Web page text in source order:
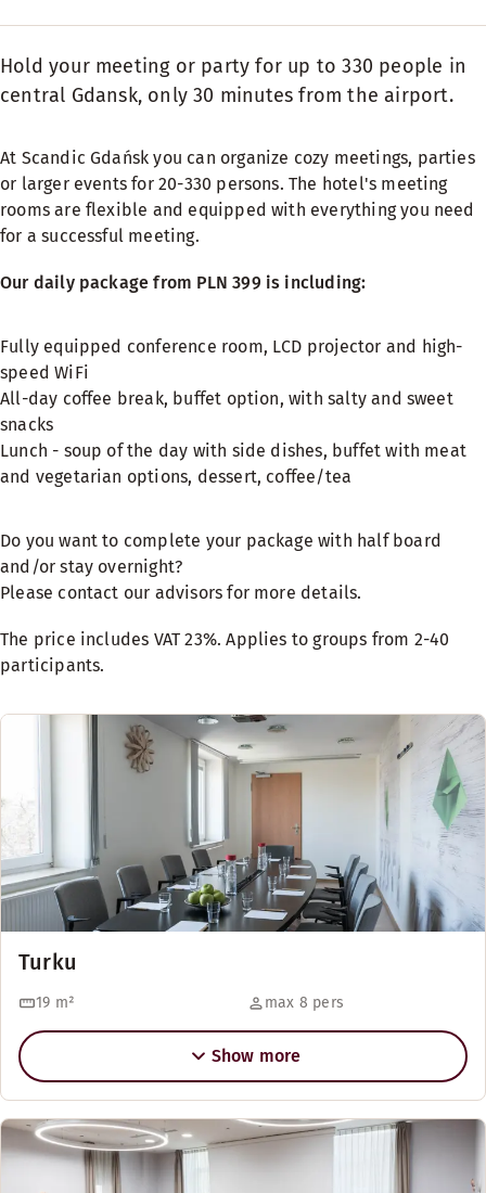
Hold your meeting or party for up to 330 people in
central Gdansk, only 30 minutes from the airport.
At Scandic Gdańsk you can organize cozy meetings, parties
or larger events for 20-330 persons. The hotel's meeting
rooms are flexible and equipped with everything you need
for a successful meeting.
Our daily package from PLN 399 is including:
Fully equipped conference room, LCD projector and high-
speed WiFi
All-day coffee break, buffet option, with salty and sweet
snacks
Lunch - soup of the day with side dishes, buffet with meat
and vegetarian options, dessert, coffee/tea
Do you want to complete your package with half board
and/or stay overnight?
Please contact our advisors for more details.
The price includes VAT 23%. Applies to groups from 2-40
participants.
Turku
19 m² max 8 pers
Show more